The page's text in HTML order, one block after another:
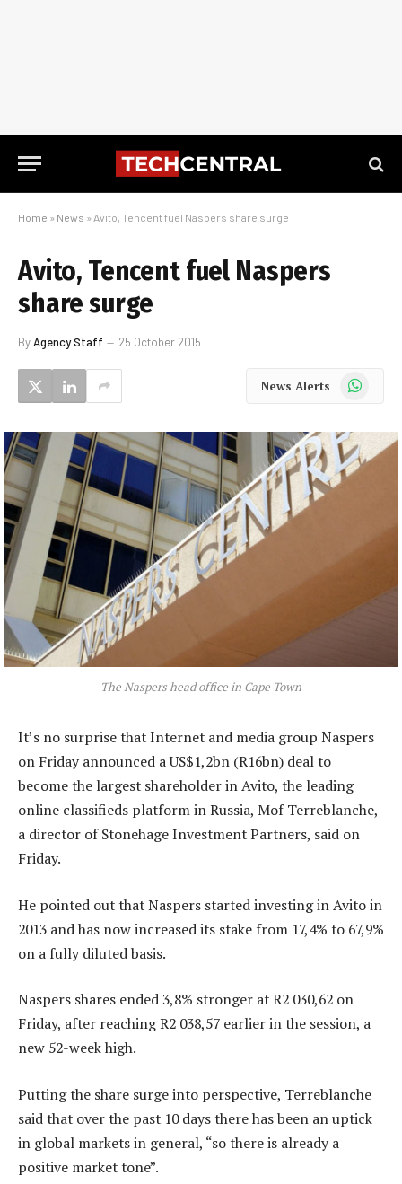
Home » News » Avito, Tencent fuel Naspers share surge
Avito, Tencent fuel Naspers
share surge
ByAgency Staff 25 October 2015
News Alerts WhatsApp
The Naspers head office in Cape Town
It’s no surprise that Internet and media group Naspers
on Friday announced a US$1,2bn (R16bn) deal to
become the largest shareholder in Avito, the leading
online classifieds platform in Russia, Mof Terreblanche,
a director of Stonehage Investment Partners, said on
Friday.
He pointed out that Naspers started investing in Avito in
2013 and has now increased its stake from 17,4% to 67,9%
on a fully diluted basis.
Naspers shares ended 3,8% stronger at R2 030,62 on
Friday, after reaching R2 038,57 earlier in the session, a
new 52-week high.
Putting the share surge into perspective, Terreblanche
said that over the past 10 days there has been an uptick
in global markets in general, “so there is already a
positive market tone”.